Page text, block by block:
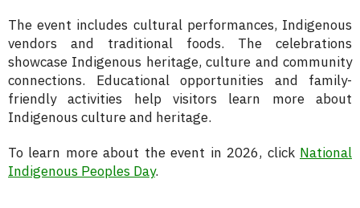
The event includes cultural performances, Indigenous
vendors and traditional foods. The celebrations
showcase Indigenous heritage, culture and community
connections. Educational opportunities and family-
friendly activities help visitors learn more about
Indigenous culture and heritage.
To learn more about the event in 2026, click National
Indigenous Peoples Day.